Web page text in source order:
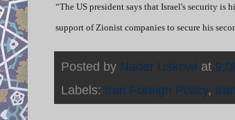
“The US president says that Israel's security is
support of Zionist companies to secure his
Posted by Nader Uskowi at
Labels: Iran Foreign Policy,